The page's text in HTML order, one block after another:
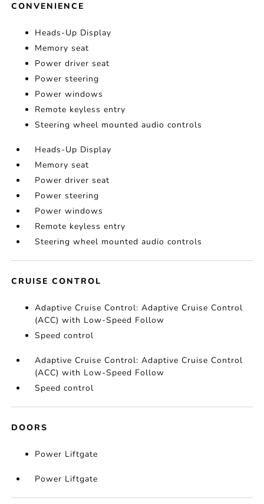
CONVENIENCE
Heads-Up Display
Memory seat
Power driver seat
Power steering
Power windows
Remote keyless entry
Steering wheel mounted audio controls
Heads-Up Display
Memory seat
Power driver seat
Power steering
Power windows
Remote keyless entry
Steering wheel mounted audio controls
CRUISE CONTROL
Adaptive Cruise Control: Adaptive Cruise Control
(ACC) with Low-Speed Follow
Speed control
Adaptive Cruise Control: Adaptive Cruise Control
(ACC) with Low-Speed Follow
Speed control
DOORS
Power Liftgate
Power Liftgate